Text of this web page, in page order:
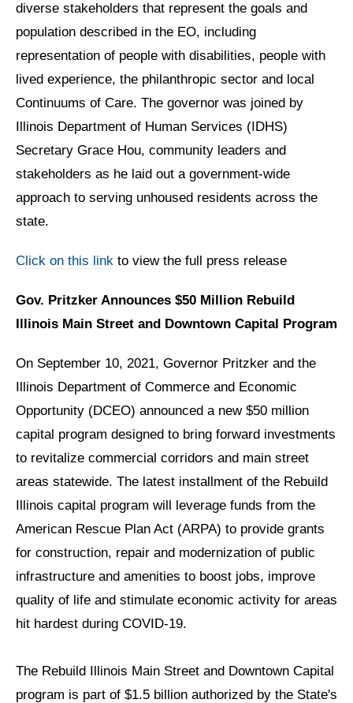
diverse stakeholders that represent the goals and
population described in the EO, including
representation of people with disabilities, people with
lived experience, the philanthropic sector and local
Continuums of Care. The governor was joined by
Illinois Department of Human Services (IDHS)
Secretary Grace Hou, community leaders and
stakeholders as he laid out a government-wide
approach to serving unhoused residents across the
state.
Click on this link to view the full press release
Gov. Pritzker Announces $50 Million Rebuild
Illinois Main Street and Downtown Capital Program
On September 10, 2021, Governor Pritzker and the
Illinois Department of Commerce and Economic
Opportunity (DCEO) announced a new $50 million
capital program designed to bring forward investments
to revitalize commercial corridors and main street
areas statewide. The latest installment of the Rebuild
Illinois capital program will leverage funds from the
American Rescue Plan Act (ARPA) to provide grants
for construction, repair and modernization of public
infrastructure and amenities to boost jobs, improve
quality of life and stimulate economic activity for areas
hit hardest during COVID-19.
The Rebuild Illinois Main Street and Downtown Capital
program is part of $1.5 billion authorized by the State's